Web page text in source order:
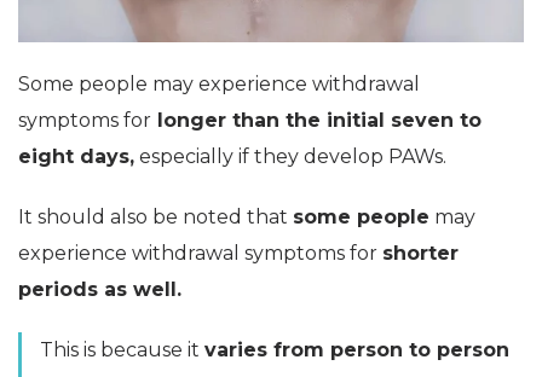
Some people may experience withdrawal
symptoms for longer than the initial seven to
eight days, especially if they develop PAWs.
It should also be noted that some people may
experience withdrawal symptoms for shorter
periods as well.
This is because it varies from person to person